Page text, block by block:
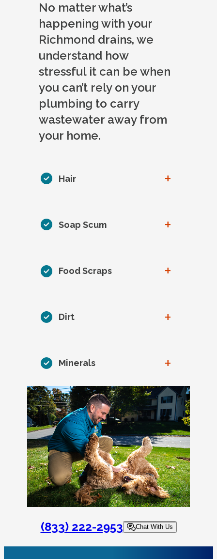
No matter what’s
happening with your
Richmond drains, we
understand how
stressful it can be when
you can’t rely on your
plumbing to carry
wastewater away from
your home.
Hair +
Soap Scum +
Food Scraps +
Dirt +
Minerals +
(833) 222-2953 Chat With Us